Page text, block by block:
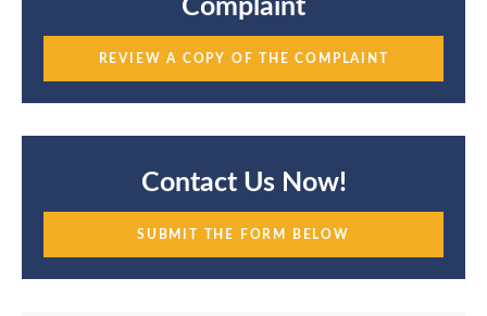
Complaint
REVIEW A COPY OF THE COMPLAINT
Contact Us Now!
SUBMIT THE FORM BELOW